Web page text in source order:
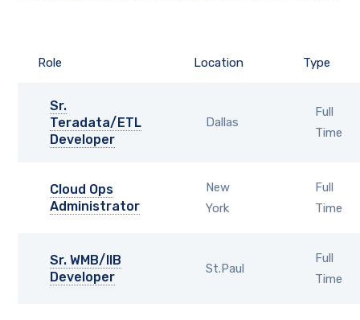
Role Location Type
Sr.
Teradata/ETL
Developer
Dallas
Full
Time
Cloud Ops
Administrator
New
York
Full
Time
Sr. WMB/IIB
Developer
St.Paul
Full
Time